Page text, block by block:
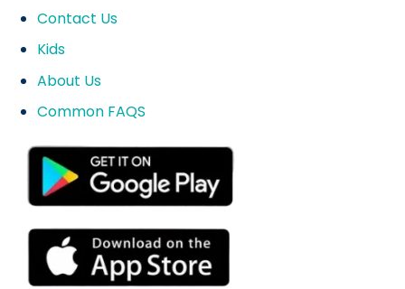
Contact Us
Kids
About Us
Common FAQS